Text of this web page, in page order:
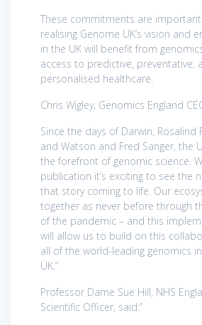
These commitments are
realising Genome UK’s vision and
in the UK will benefit from
access to predictive, preventative,
personalised healthcare.
Chris Wigley, Genomics England
Since the days of Darwin, Rosalind
and Watson and Fred Sanger, the
the forefront of genomic science.
publication it’s exciting to see the
that story coming to life. Our
together as never before through
of the pandemic – and this
will allow us to build on this
all of the world-leading genomics
UK.”
Professor Dame Sue Hill, NHS
Scientific Officer, said:”